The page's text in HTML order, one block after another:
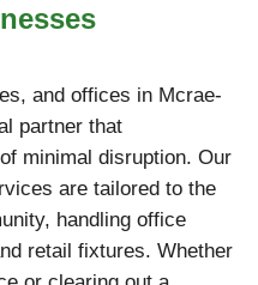
and offices in Mcrae-
partner that
minimal disruption. Our
are tailored to the
handling office
retail fixtures. Whether